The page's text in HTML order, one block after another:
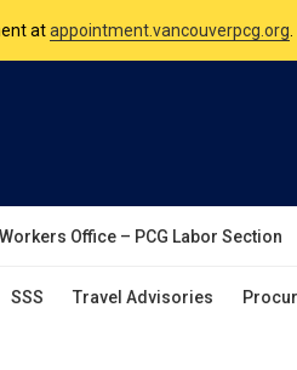
on Philippine and Canadian
Office – PCG Labor Section
SSS Travel Advisories